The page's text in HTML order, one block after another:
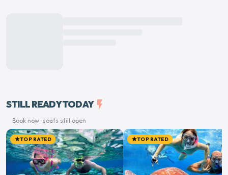
STILL READY TODAYflash_on
Book now · seats still open
starTOP RATED starTOP RATED